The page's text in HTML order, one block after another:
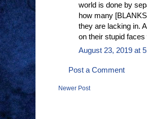
world is done by
how many
they are lacking in.
on their stupid
August 23, 2019 at
Post a Comment
Newer Post